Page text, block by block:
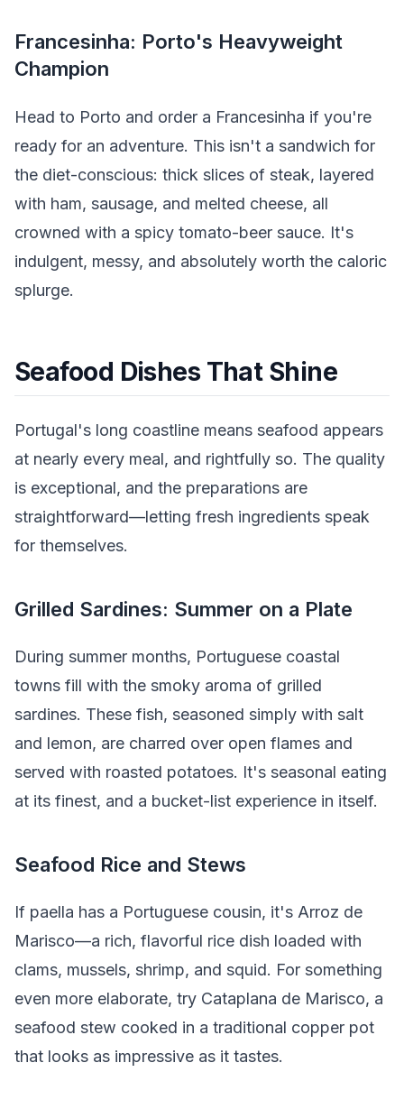
Francesinha: Porto's Heavyweight
Champion
Head to Porto and order a Francesinha if you're
ready for an adventure. This isn't a sandwich for
the diet-conscious: thick slices of steak, layered
with ham, sausage, and melted cheese, all
crowned with a spicy tomato-beer sauce. It's
indulgent, messy, and absolutely worth the caloric
splurge.
Seafood Dishes That Shine
Portugal's long coastline means seafood appears
at nearly every meal, and rightfully so. The quality
is exceptional, and the preparations are
straightforward—letting fresh ingredients speak
for themselves.
Grilled Sardines: Summer on a Plate
During summer months, Portuguese coastal
towns fill with the smoky aroma of grilled
sardines. These fish, seasoned simply with salt
and lemon, are charred over open flames and
served with roasted potatoes. It's seasonal eating
at its finest, and a bucket-list experience in itself.
Seafood Rice and Stews
If paella has a Portuguese cousin, it's Arroz de
Marisco—a rich, flavorful rice dish loaded with
clams, mussels, shrimp, and squid. For something
even more elaborate, try Cataplana de Marisco, a
seafood stew cooked in a traditional copper pot
that looks as impressive as it tastes.